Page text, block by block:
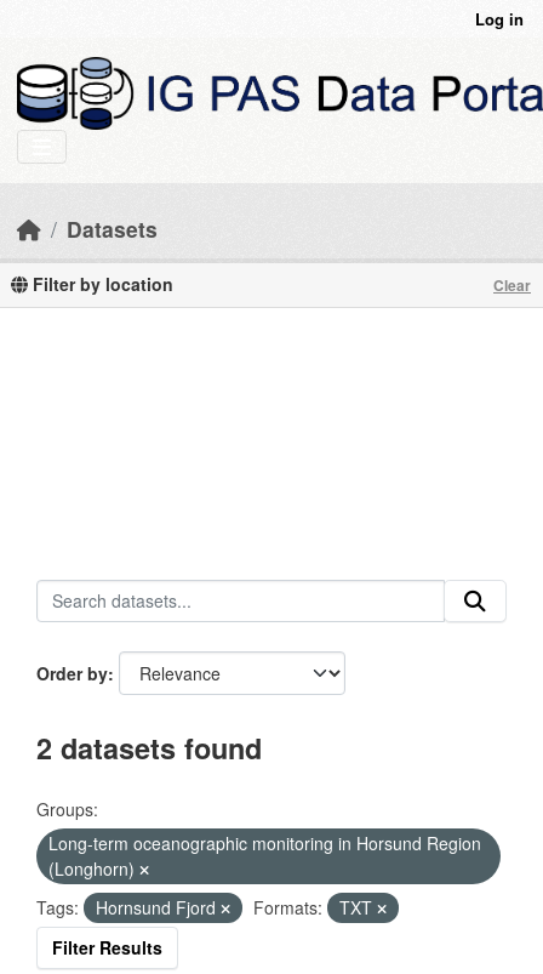
Log in
Datasets
Filter by location Clear
Order by
2 datasets found
Groups:
Long-term oceanographic monitoring in Horsund Region
(Longhorn)
Tags:
Hornsund Fjord Formats:
TXT
Filter Results